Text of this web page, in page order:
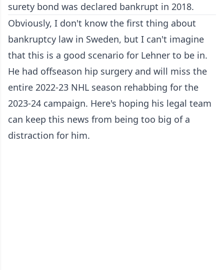
surety bond was declared bankrupt in 2018.
Obviously, I don't know the first thing about
bankruptcy law in Sweden, but I can't imagine
that this is a good scenario for Lehner to be in.
He had offseason hip surgery and will miss the
entire 2022-23 NHL season rehabbing for the
2023-24 campaign. Here's hoping his legal team
can keep this news from being too big of a
distraction for him.